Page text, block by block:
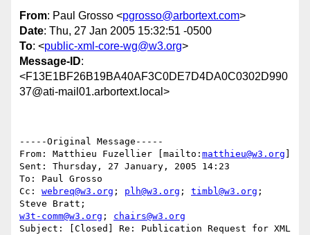
From: Paul Grosso <pgrosso@arbortext.com>
Date: Thu, 27 Jan 2005 15:32:51 -0500
To: <public-xml-core-wg@w3.org>
Message-ID:
<F13E1BF26B19BA40AF3C0DE7D4DA0C0302D990
37@ati-mail01.arbortext.local>
-----Original Message-----
From: Matthieu Fuzellier [mailto: matthieu@w3.org
Sent: Thursday, 27 January, 2005 14:23
To: Paul Grosso
Cc: webreq@w3.org ; plh@w3.org ; timbl@w3.org ;
w3t-comm@w3.org ; chairs@w3.org
Subject: [Closed] Re: Publication Request for XML